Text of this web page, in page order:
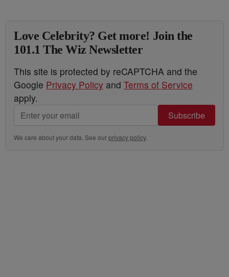
Love Celebrity? Get more! Join the
101.1 The Wiz Newsletter
This site is protected by reCAPTCHA and the
Google Privacy Policy and Terms of Service
apply.
Subscribe
We care about your data. See ourprivacy policy.